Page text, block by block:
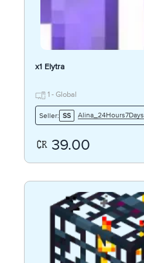
x1 Elytra
1 - Global
Seller: SS Alina_24Hours7Days
39.00